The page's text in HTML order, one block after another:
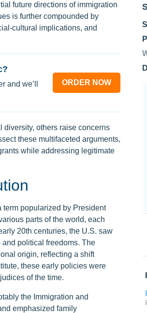
future directions of immigration
is further compounded by
cultural implications, and
and we’ll
ORDER NOW
others raise concerns
these multifaceted arguments,
while addressing legitimate
popularized by President
parts of the world, each
20th centuries, the U.S. saw
political freedoms. The
origin, reflecting a shift
these early policies were
of the time.
the Immigration and
emphasized family